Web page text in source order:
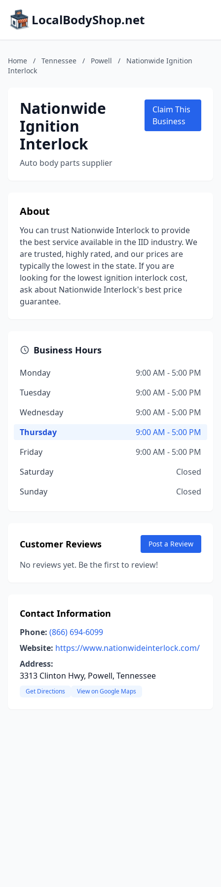
LocalBodyShop.net
Home / Tennessee / Powell /
Nationwide Ignition
Interlock
Nationwide
Ignition
Interlock
Auto body parts supplier
Claim This
Business
About
You can trust Nationwide Interlock to provide
the best service available in the IID industry. We
are trusted, highly rated, and our prices are
typically the lowest in the state. If you are
looking for the lowest ignition interlock cost,
ask about Nationwide Interlock's best price
guarantee.
Business Hours
Monday
9:00 AM - 5:00 PM
Tuesday
9:00 AM - 5:00 PM
Wednesday
9:00 AM - 5:00 PM
Thursday
9:00 AM - 5:00 PM
Friday
9:00 AM - 5:00 PM
Saturday
Closed
Sunday
Closed
Customer Reviews Post a Review
No reviews yet. Be the first to review!
Contact Information
Phone: (866) 694-6099
Website: https://www.nationwideinterlock.com/
Address:
3313 Clinton Hwy, Powell, Tennessee
Get Directions View on Google Maps